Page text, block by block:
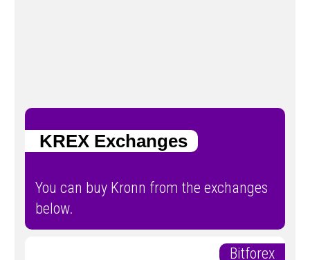
KREX Exchanges
You can buy Kronn from the exchanges
below.
Bitforex